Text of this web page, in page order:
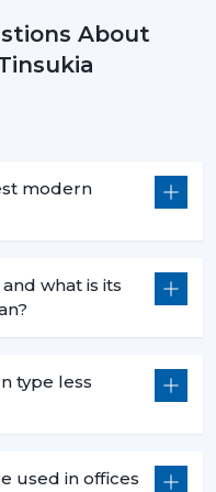
The quality of materials
guaranteed to have
maintenance.
Ceiling
you have to choose
account your space
Select a fan with a
to get an efficient
one that matches
minimalistic or
built in lights.
About
modern
what is its
type less
used in offices